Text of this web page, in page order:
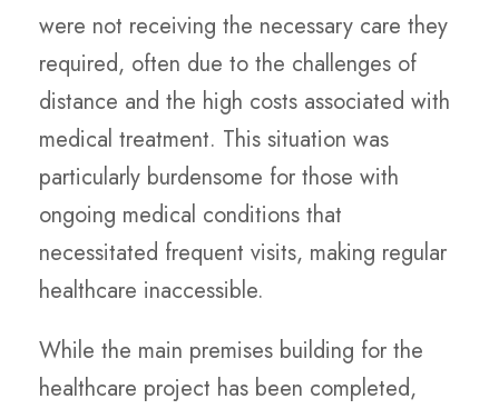
were not receiving the necessary care they
required, often due to the challenges of
distance and the high costs associated with
medical treatment. This situation was
particularly burdensome for those with
ongoing medical conditions that
necessitated frequent visits, making regular
healthcare inaccessible.
While the main premises building for the
healthcare project has been completed,